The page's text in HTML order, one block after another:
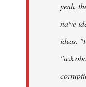
libcom.orgyeah,
naive
ideas.
"ask